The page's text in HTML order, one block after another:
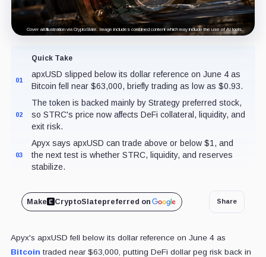
Cover art/illustration via CryptoSlate. Image includes combined content which may include the use of AI tools.
Quick Take
01
apxUSD slipped below its dollar reference on June 4 as
Bitcoin fell near $63,000, briefly trading as low as $0.93.
02
The token is backed mainly by Strategy preferred stock,
so STRC's price now affects DeFi collateral, liquidity, and
exit risk.
03
Apyx says apxUSD can trade above or below $1, and
the next test is whether STRC, liquidity, and reserves
stabilize.
Make CryptoSlatepreferred on Share
Apyx's apxUSD fell below its dollar reference on June 4 as
Bitcoin traded near $63,000, putting DeFi dollar peg risk back in